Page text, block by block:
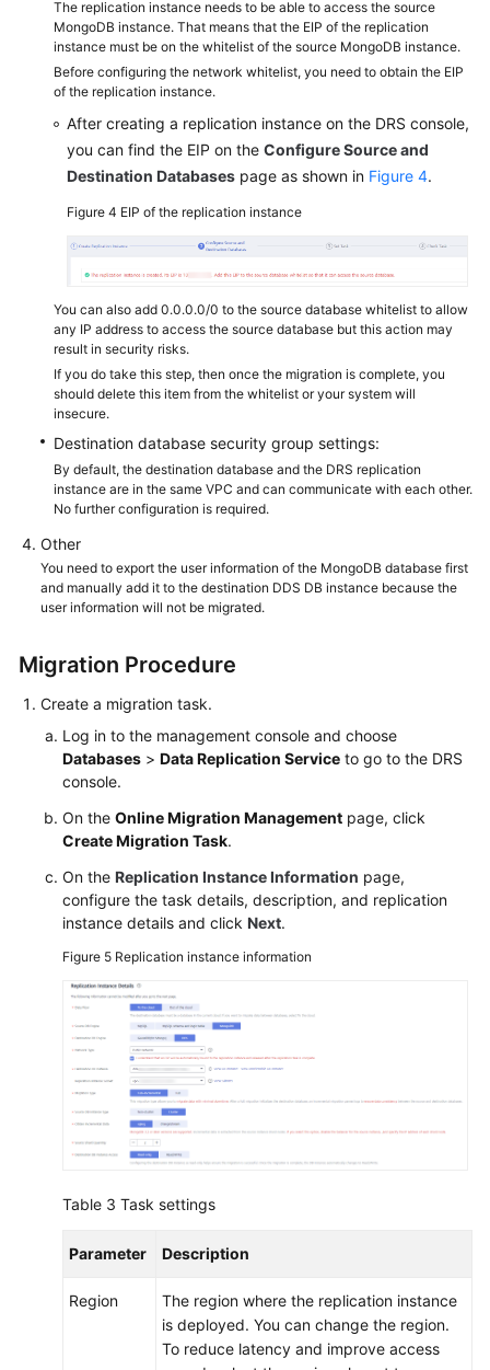
The replication instance needs to be able to access the source
MongoDB instance. That means that the EIP of the replication
instance must be on the whitelist of the source MongoDB instance.
Before configuring the network whitelist, you need to obtain the EIP
of the replication instance.
After creating a replication instance on the DRS console,
you can find the EIP on the Configure Source and
Destination Databases page as shown in Figure 4.
Figure 4 EIP of the replication instance
You can also add 0.0.0.0/0 to the source database whitelist to allow
any IP address to access the source database but this action may
result in security risks.
If you do take this step, then once the migration is complete, you
should delete this item from the whitelist or your system will
insecure.
Destination database security group settings:
By default, the destination database and the DRS replication
instance are in the same VPC and can communicate with each other.
No further configuration is required.
Other
You need to export the user information of the MongoDB database first
and manually add it to the destination DDS DB instance because the
user information will not be migrated.
Migration Procedure
Create a migration task.
Log in to the management console and choose
Databases > Data Replication Service to go to the DRS
console.
On the Online Migration Management page, click
Create Migration Task.
On the Replication Instance Information page,
configure the task details, description, and replication
instance details and click Next.
Figure 5 Replication instance information
Table 3 Task settings
Parameter Description
Region
The region where the replication instance
is deployed. You can change the region.
To reduce latency and improve access